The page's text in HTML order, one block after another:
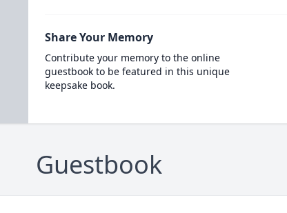
Share Your Memory
Contribute your memory to the online
guestbook to be featured in this unique
keepsake book.
Guestbook